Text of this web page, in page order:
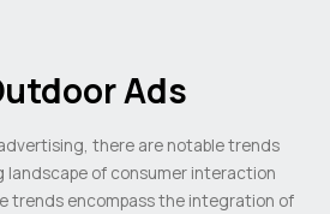
Ads
there are notable trends
of consumer interaction
trends encompass the integration of